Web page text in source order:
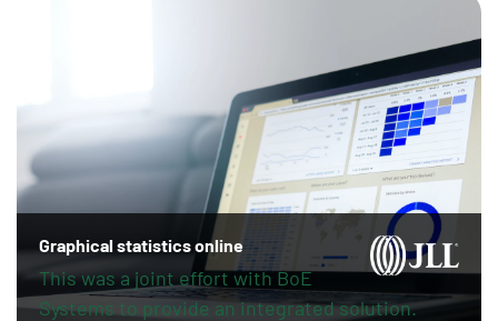
Graphical statistics online
This was a joint effort with BoE
Systems to provide an integrated solution.